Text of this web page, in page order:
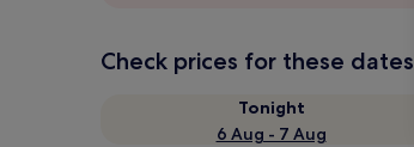
Check prices for these dates
Tonight
6 Aug - 7 Aug